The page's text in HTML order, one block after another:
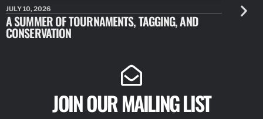
JULY 10, 2026
A SUMMER OF TOURNAMENTS, TAGGING, AND
CONSERVATION
JULY 10,
NEW
JOIN OUR MAILING LIST